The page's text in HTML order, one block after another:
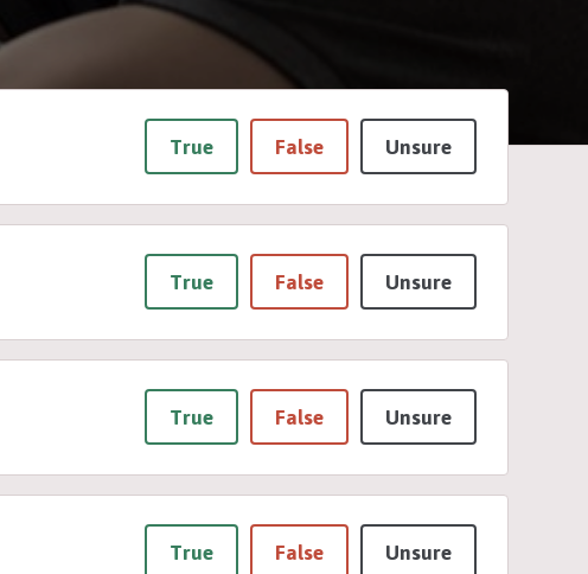
True False Unsure
True False Unsure
True False Unsure
True False Unsure